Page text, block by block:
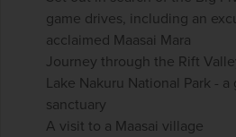
game drives, including an
acclaimed Maasai Mara
Journey through the Rift
Lake Nakuru National Park -
sanctuary
A visit to a Maasai village